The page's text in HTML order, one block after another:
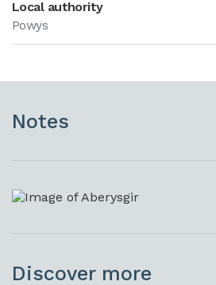
Local authority
Powys
Notes
Discover more